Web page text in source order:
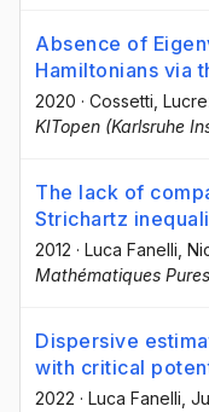
Absence of
Hamiltonians via
2020 · Cossetti,
KITopen (Karlsruhe
The lack of
Strichartz
2012 · Luca Fanelli ,
Mathématiques
Dispersive
with critical
2022 · Luca Fanelli ,